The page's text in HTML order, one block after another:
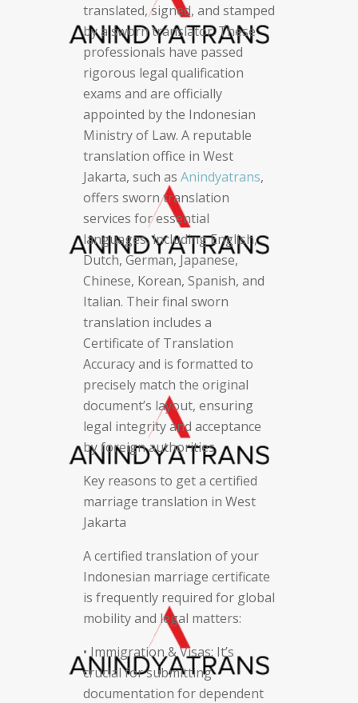
translated, signed, and stamped
by a sworn translator. These
professionals have passed
rigorous legal qualification
exams and are officially
appointed by the Indonesian
Ministry of Law. A reputable
translation office in West
Jakarta, such as Anindyatrans,
offers sworn translation
services for essential
languages, including English,
Dutch, German, Japanese,
Chinese, Korean, Spanish, and
Italian. Their final sworn
translation includes a
Certificate of Translation
Accuracy and is formatted to
precisely match the original
document’s layout, ensuring
legal integrity and acceptance
by foreign authorities.
Key reasons to get a certified
marriage translation in West
Jakarta
A certified translation of your
Indonesian marriage certificate
is frequently required for global
mobility and legal matters:
• Immigration & Visas: It’s
crucial for submitting
documentation for dependent